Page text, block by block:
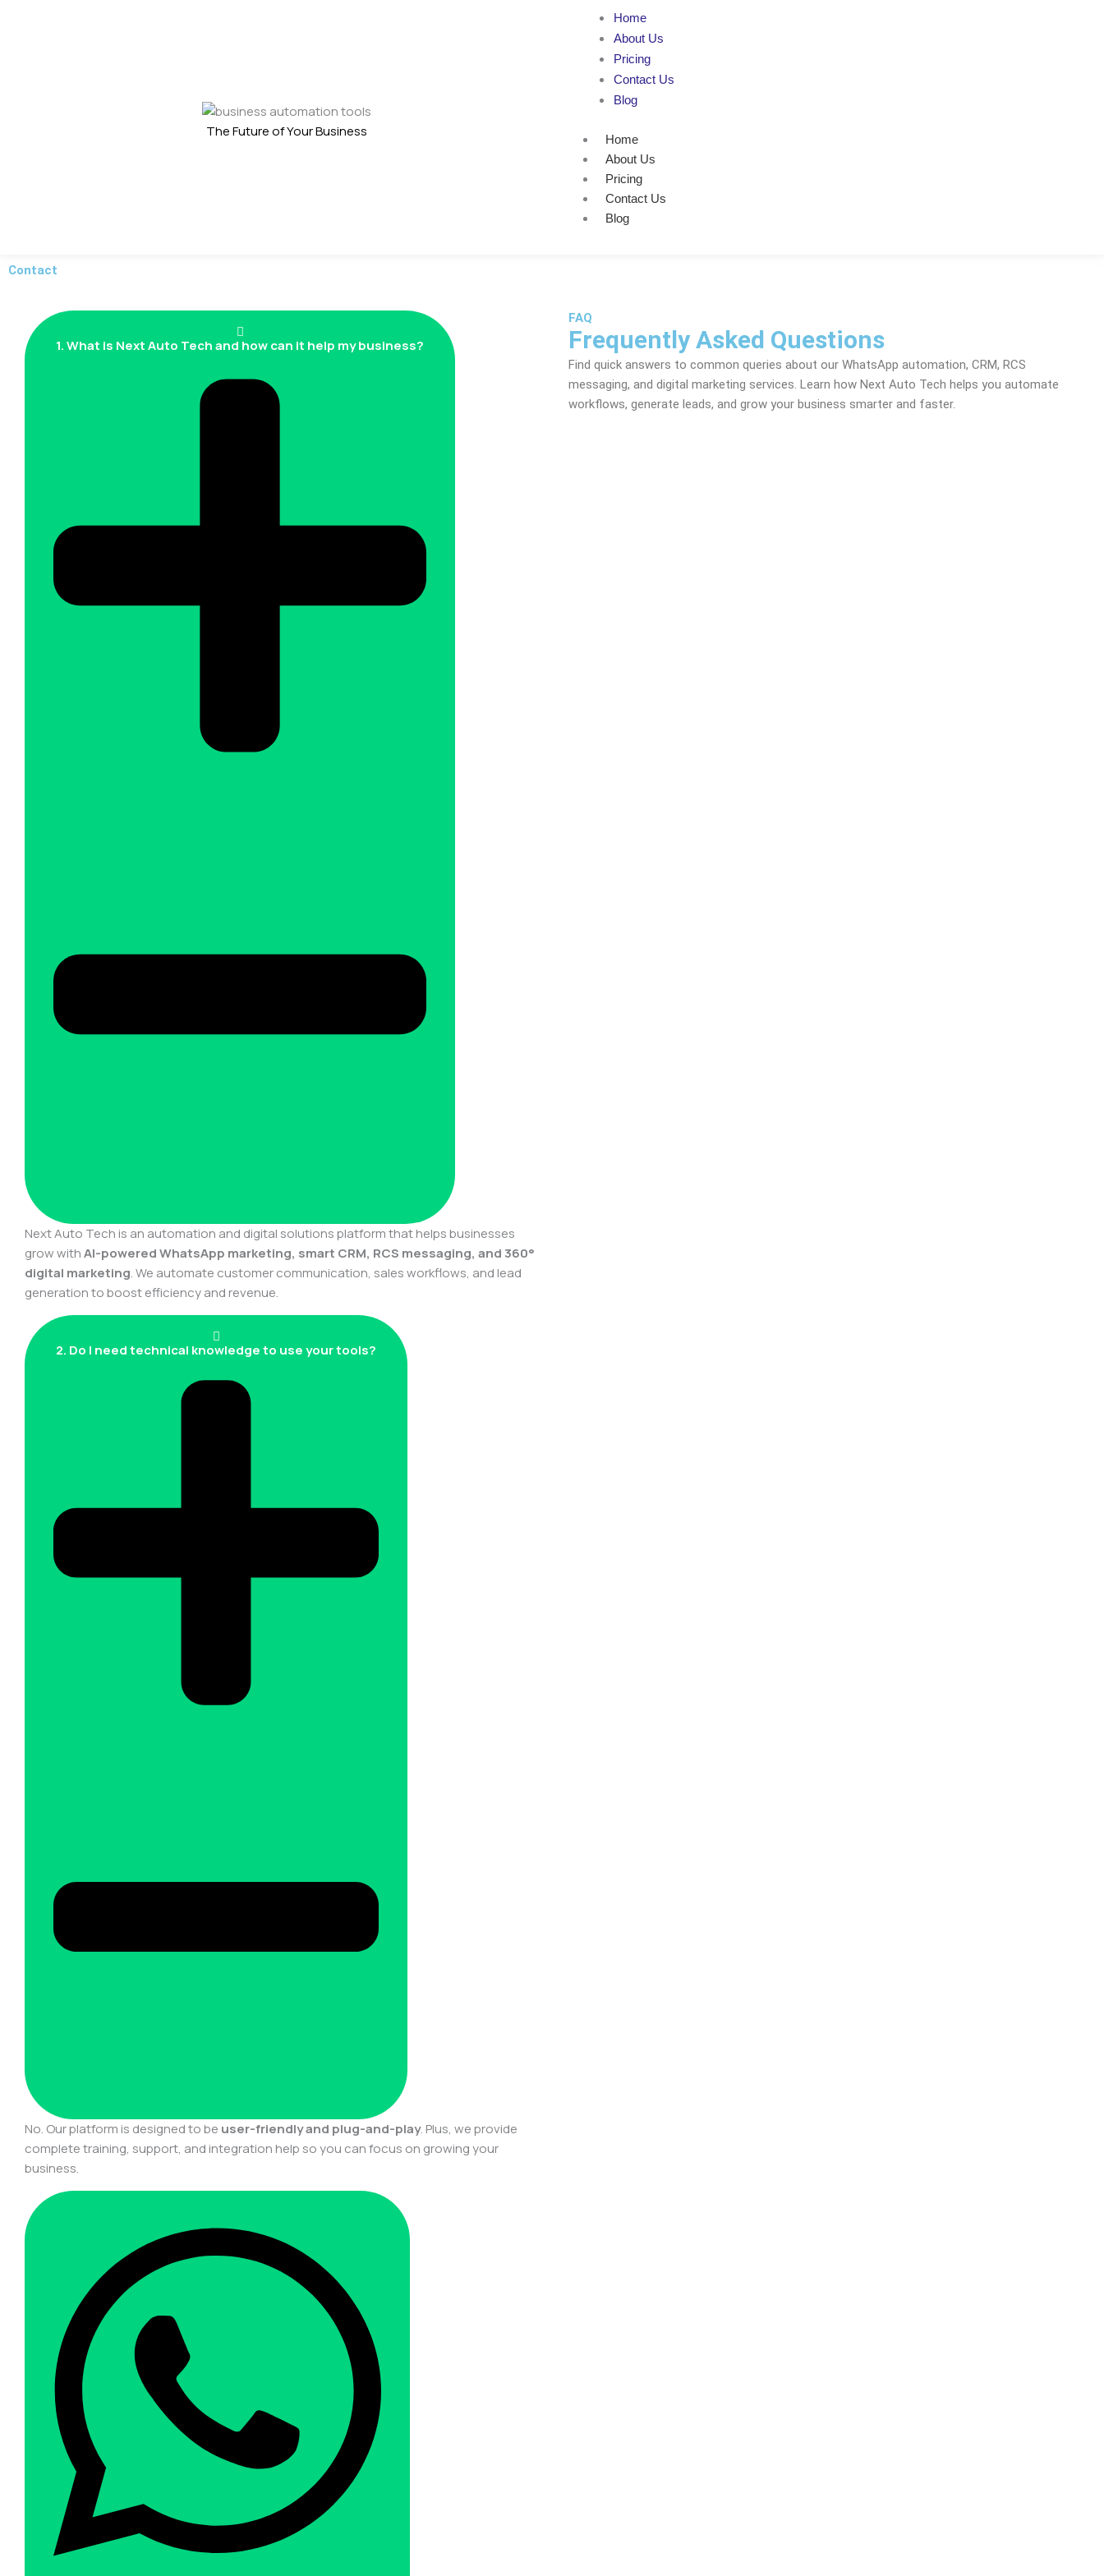
The Future of Your Business
Home
About Us
Pricing
Contact Us
Blog
Home
About Us
Pricing
Contact Us
Blog
Contact
1. What is Next Auto Tech and how can it help my business?
Next Auto Tech is an automation and digital solutions platform that helps businesses
grow withAI-powered WhatsApp marketing, smart CRM, RCS messaging, and 360°
digital marketing. We automate customer communication, sales workflows, and lead
generation to boost efficiency and revenue.
2. Do I need technical knowledge to use your tools?
No. Our platform is designed to be user-friendly and plug-and-play. Plus, we provide
complete training, support, and integration help so you can focus on growing your
business.
FAQ
Frequently Asked Questions
Find quick answers to common queries about our WhatsApp automation, CRM, RCS
messaging, and digital marketing services. Learn how Next Auto Tech helps you automate
workflows, generate leads, and grow your business smarter and faster.